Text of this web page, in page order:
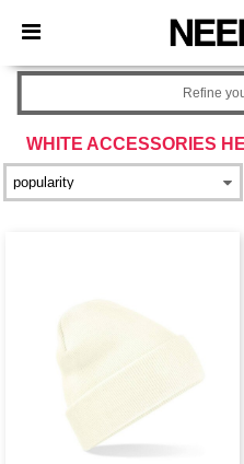
× Needen App
Better prices on app!
WHITE ACCESSORIES
Refine